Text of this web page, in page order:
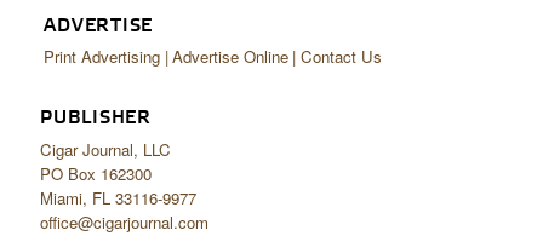
ADVERTISE
Print Advertising Advertise Online Contact Us
PUBLISHER
Cigar Journal, LLC
PO Box 162300
Miami, FL 33116-9977
office@cigarjournal.com